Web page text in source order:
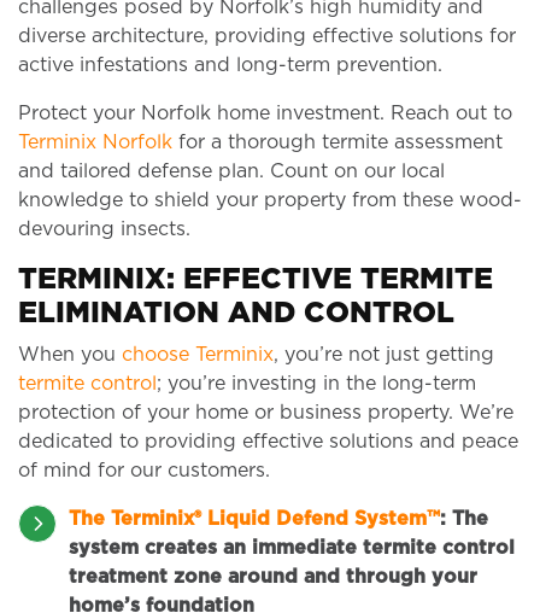
challenges posed by Norfolk’s high humidity and
diverse architecture, providing effective solutions for
active infestations and long-term prevention.
Protect your Norfolk home investment. Reach out to
Terminix Norfolk for a thorough termite assessment
and tailored defense plan. Count on our local
knowledge to shield your property from these wood-
devouring insects.
TERMINIX: EFFECTIVE TERMITE
ELIMINATION AND CONTROL
When you choose Terminix, you’re not just getting
termite control ; you’re investing in the long-term
protection of your home or business property. We’re
dedicated to providing effective solutions and peace
of mind for our customers.
The Terminix® Liquid Defend System™: The
system creates an immediate termite control
treatment zone around and through your
home’s foundation